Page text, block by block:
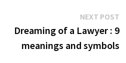
NEXT POST
Dreaming of a Lawyer : 9
meanings and symbols